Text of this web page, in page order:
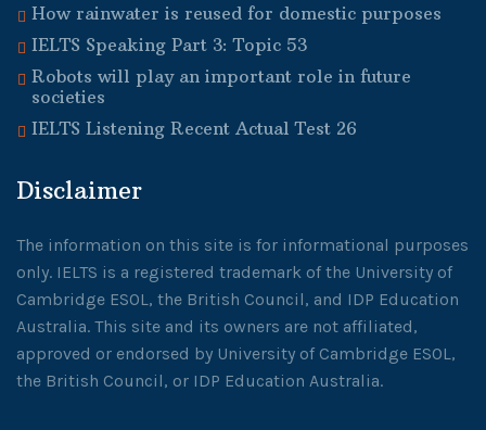
How rainwater is reused for domestic purposes
IELTS Speaking Part 3: Topic 53
Robots will play an important role in future
societies
IELTS Listening Recent Actual Test 26
Disclaimer
The information on this site is for informational purposes
only. IELTS is a registered trademark of the University of
Cambridge ESOL, the British Council, and IDP Education
Australia. This site and its owners are not affiliated,
approved or endorsed by University of Cambridge ESOL,
the British Council, or IDP Education Australia.